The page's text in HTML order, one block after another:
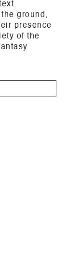
ground,
presence
of the